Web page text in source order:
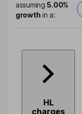
assuming5.00%
growthin a:
HL
charges